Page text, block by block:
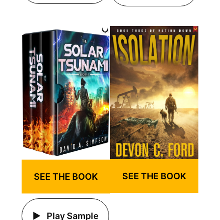
SEE THE BOOK
Play Sample
SEE THE BOOK